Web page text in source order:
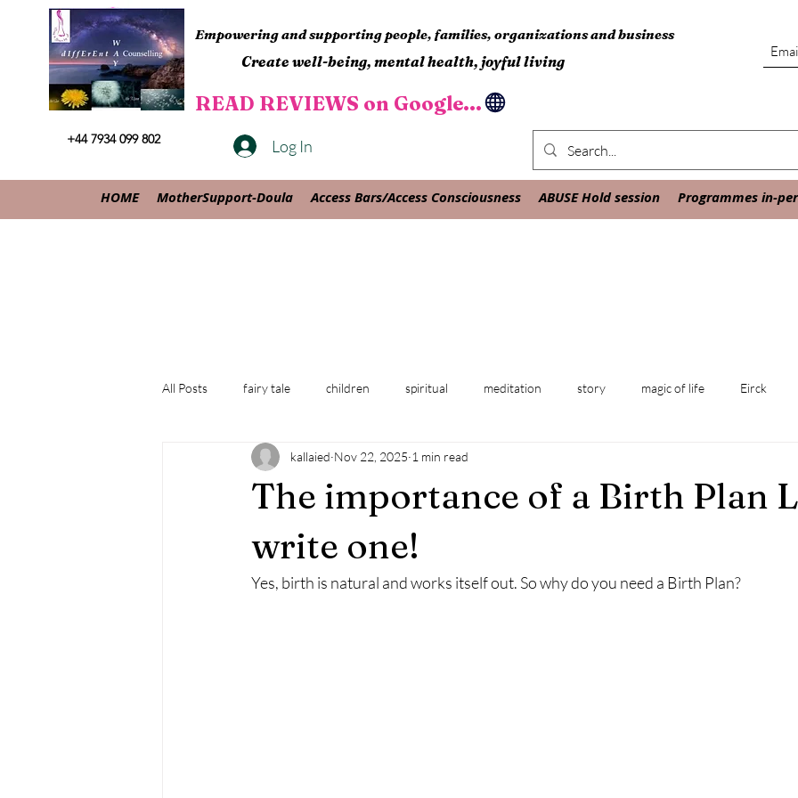
+44 7934 099 802
Empowering and supporting people, families, organizations and business
Create well-being, mental health, joyful living
READ REVIEWS on Google...
Log In
HOME MotherSupport-Doula Access Bars/Access Consciousness ABUSE Hold session Programmes in-
All Posts fairy tale children spiritual meditation story magic of life Eirck
doTERRA essential oil Natural sokution
The importance of a Birth Plan
write one!
kallaied Nov 22, 2025 1 min read
Yes, birth is natural and works itself out. So why do you need a Birth Plan?